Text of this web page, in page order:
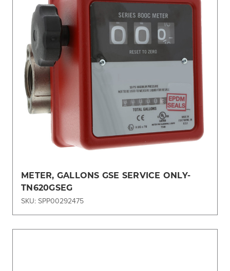
METER, GALLONS GSE SERVICE ONLY-
TN620GSEG
SKU: SPP00292475